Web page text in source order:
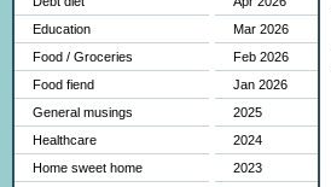
Education
Food / Groceries
Food fiend
General musings
Healthcare
Home sweet home
Mar 2026
Feb 2026
Jan 2026
2025
2024
2023